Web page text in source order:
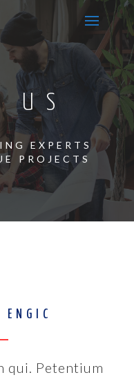
US
EXPERTS
PROJECTS
ENGIC
qui. Petentium